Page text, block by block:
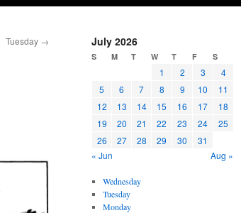
Tuesday → July 2026
S M T W T F S
1 2 3
4
5
6 7 8 9 10
11
12
13 14 15 16 17
18
19
20 21 22 23 24
25
26
27 28 29 30
31
« Jun
Aug »
Wednesday
Tuesday
Monday